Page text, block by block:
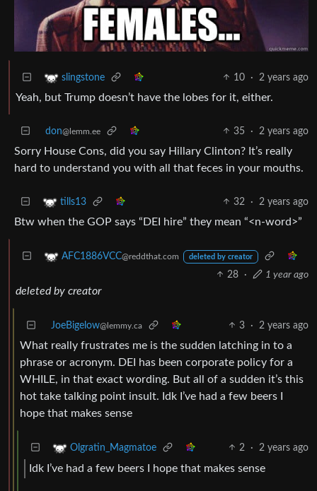
slingstone 10 · 2 years ago
Yeah, but Trump doesn’t have the lobes for it, either.
don@lemm.ee 35 · 2 years ago
Sorry House Cons, did you say Hillary Clinton? It’s really
hard to understand you with all that feces in your mouths.
tills13 32 · 2 years ago
Btw when the GOP says “DEI hire” they mean “<n-word>”
AFC1886VCC@reddthat.com deleted by creator
28 · 1 year ago
deleted by creator
JoeBigelow@lemmy.ca 3 · 2 years ago
What really frustrates me is the sudden latching in to a
phrase or acronym. DEI has been corporate policy for a
WHILE, in that exact wording. But all of a sudden it’s this
hot take talking point insult. Idk I’ve had a few beers I
hope that makes sense
Olgratin_Magmatoe 2 · 2 years ago
Idk I’ve had a few beers I hope that makes sense